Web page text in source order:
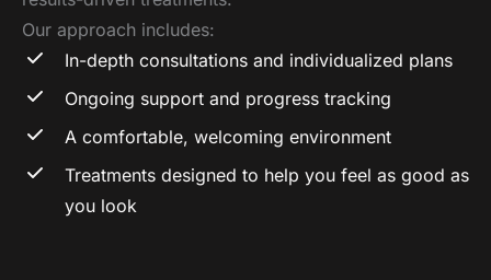
Our approach includes:
In-depth consultations and individualized plans
Ongoing support and progress tracking
A comfortable, welcoming environment
Treatments designed to help you feel as good as
you look